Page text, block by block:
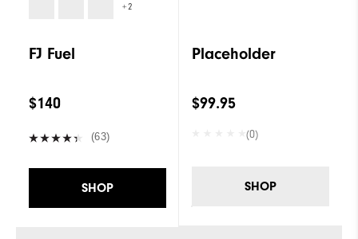
+2
FJ Fuel
$140
(63)
SHOP
Placeholder
$99.95
(0)
SHOP